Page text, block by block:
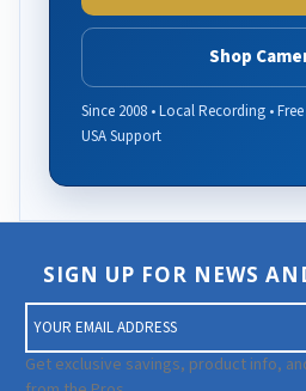
Shop
Since 2008 • Local Recording •
USA Support
SIGN UP FOR NEWS
m
a
Get exclusive savings, product info,